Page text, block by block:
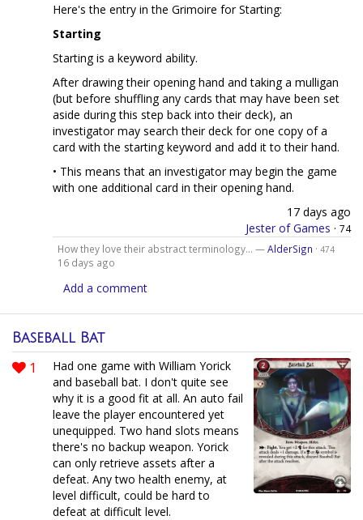
Here's the entry in the Grimoire for Starting:
Starting
Starting is a keyword ability.
After drawing their opening hand and taking a mulligan
(but before shuffling any cards that may have been set
aside during this step back into their deck), an
investigator may search their deck for one copy of a
card with the starting keyword and add it to their hand.
• This means that an investigator may begin the game
with one additional card in their opening hand.
17 days ago
Jester of Games · 74
How they love their abstract terminology... —AlderSign · 474
16 days ago
Add a comment
Baseball Bat
1
Had one game with William Yorick
and baseball bat. I don't quite see
why it is a good fit at all. An auto fail
leave the player encountered yet
unequipped. Two hand slots means
there's no backup weapon. Yorick
can only retrieve assets after a
defeat. Any two health enemy, at
level difficult, could be hard to
defeat at difficult level.